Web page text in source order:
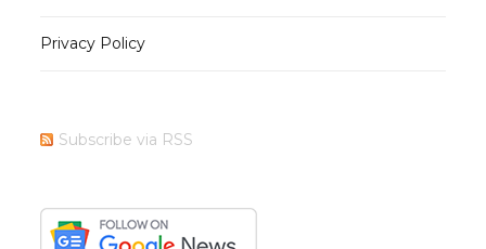
Privacy Policy
Subscribe via RSS